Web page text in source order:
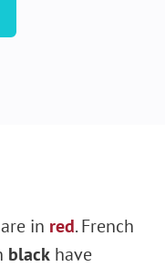
in red. French
black have